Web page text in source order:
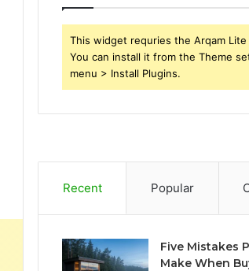
This widget requries the Arqam Lite
You can install it from the Theme
menu > Install Plugins.
Recent Popular
Five Mistakes
Make When